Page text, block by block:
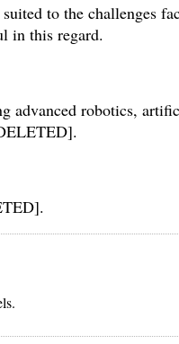
to the challenges
in this regard.
advanced robotics,